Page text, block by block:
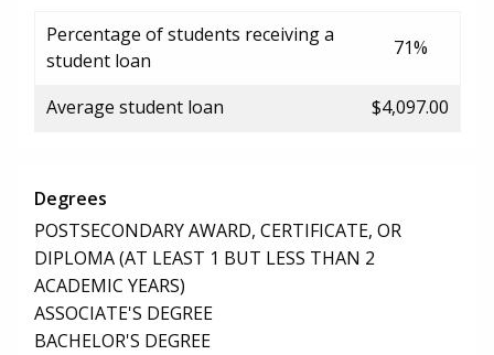
Percentage of students receiving a
student loan
71%
Average student loan $4,097.00
Degrees
POSTSECONDARY AWARD, CERTIFICATE, OR
DIPLOMA (AT LEAST 1 BUT LESS THAN 2
ACADEMIC YEARS)
ASSOCIATE'S DEGREE
BACHELOR'S DEGREE